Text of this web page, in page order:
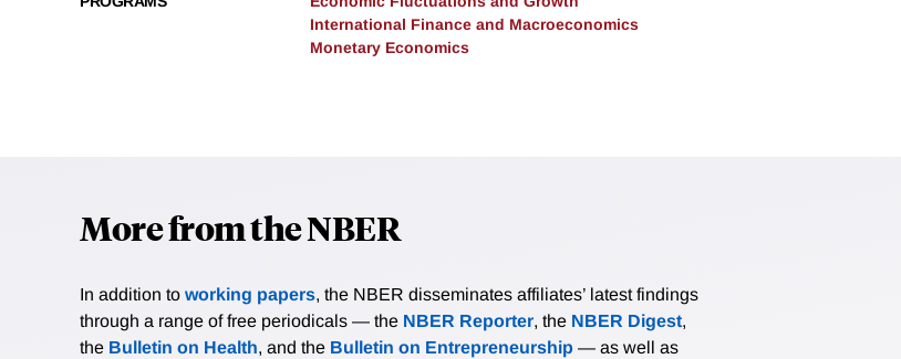
International Finance and Macroeconomics
Monetary Economics
More from the NBER
In addition to working papers, the NBER disseminates affiliates’ latest findings
through a range of free periodicals — the NBER Reporter, the NBER Digest,
the Bulletin on Health, and the Bulletin on Entrepreneurship — as well as